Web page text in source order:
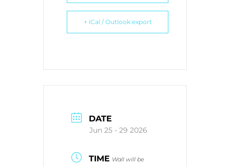
+ iCal / Outlook export
DATE
Jun 25 - 29 2026
TIME Wall will be